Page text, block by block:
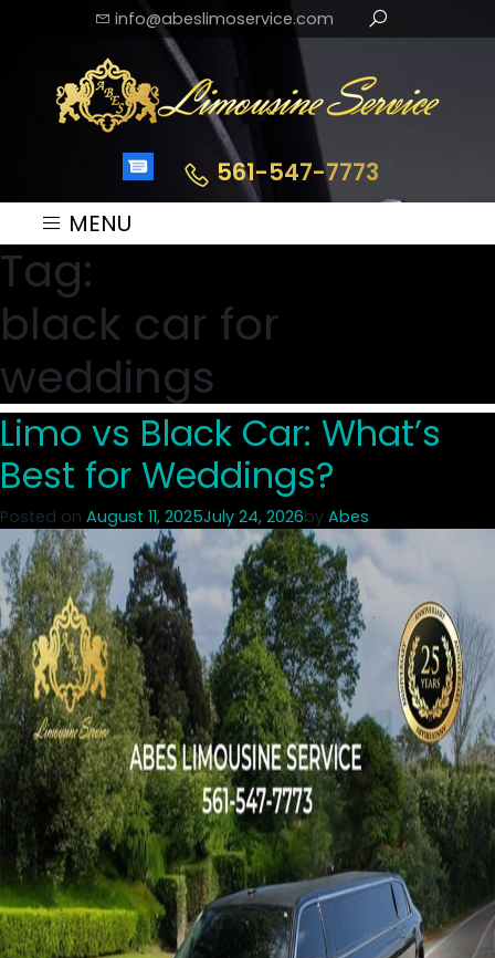
info@abeslimoservice.com
561-547-7773
MENU
Tag:
black car for
weddings
Limo vs Black Car: What’s
Best for Weddings?
Posted on August 11, 2025July 24, 2026by Abes